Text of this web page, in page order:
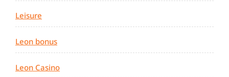
Leisure
Leon bonus
Leon Casino